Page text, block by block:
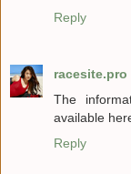
Reply
racesite.pro
The
available
Reply